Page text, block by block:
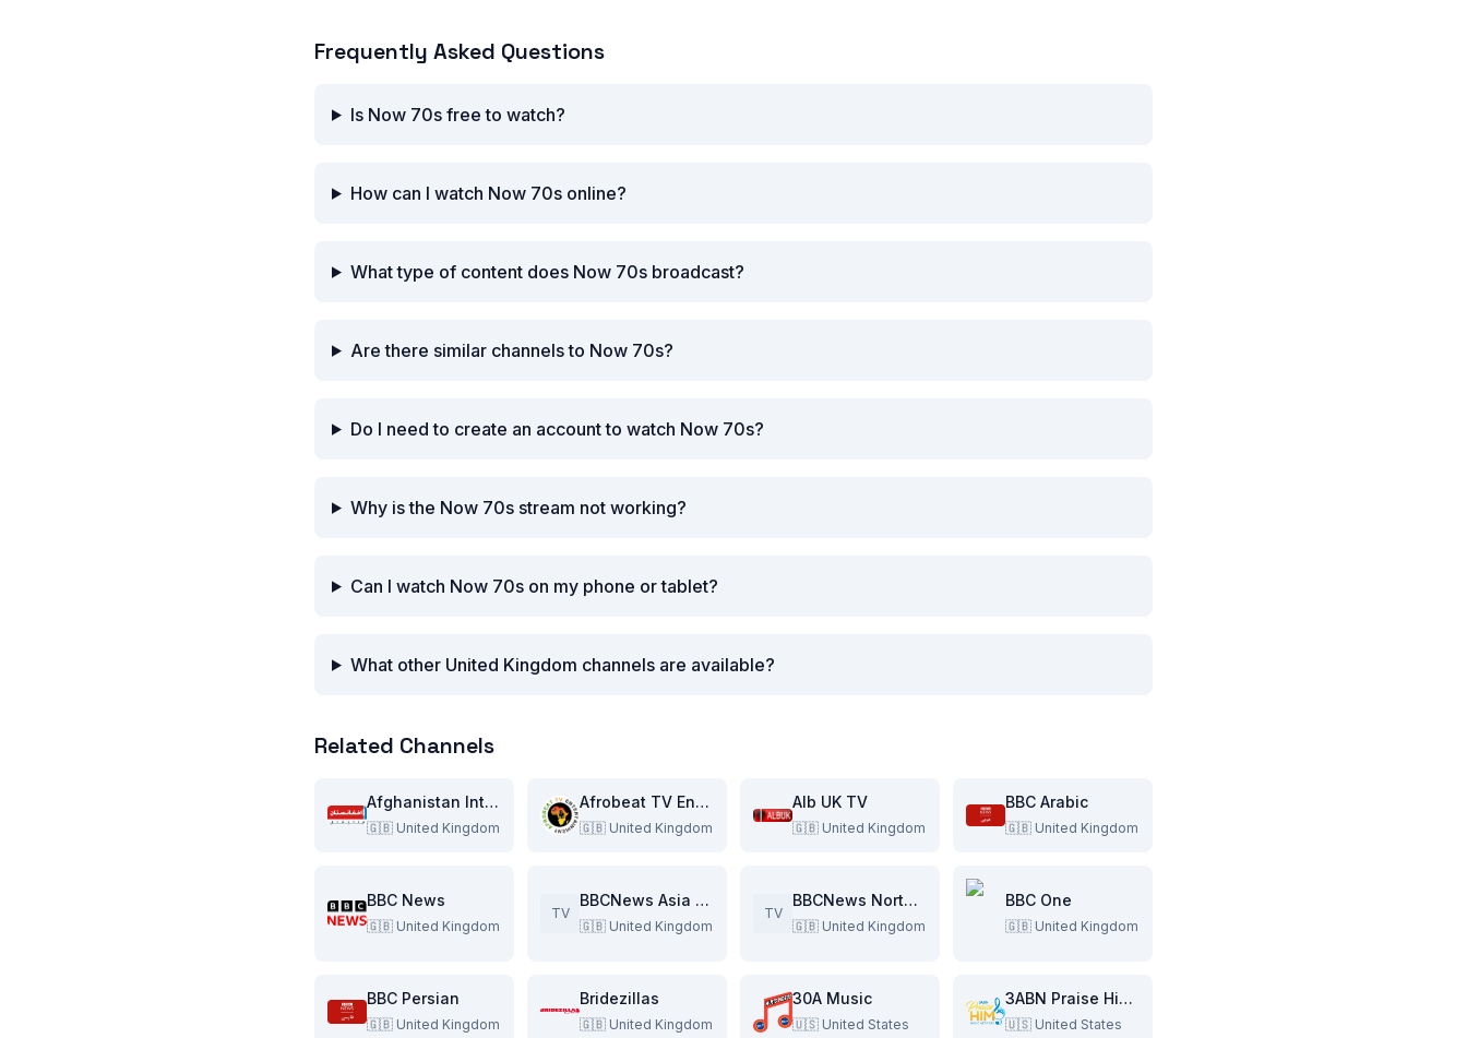
Frequently Asked Questions
Is Now 70s free to watch?
How can I watch Now 70s online?
What type of content does Now 70s broadcast?
Are there similar channels to Now 70s?
Do I need to create an account to watch Now 70s?
Why is the Now 70s stream not working?
Can I watch Now 70s on my phone or tablet?
What other United Kingdom channels are available?
Related Channels
Afghanistan International
🇬🇧 United Kingdom
Afrobeat TV Entertainment
🇬🇧 United Kingdom
Alb UK TV
🇬🇧 United Kingdom
BBC Arabic
🇬🇧 United Kingdom
BBC News
🇬🇧 United Kingdom
TV
BBCNews Asia Pacific
🇬🇧 United Kingdom
TV
BBCNews North America
🇬🇧 United Kingdom
BBC One
🇬🇧 United Kingdom
BBC Persian
🇬🇧 United Kingdom
Bridezillas
🇬🇧 United Kingdom
30A Music
🇺🇸 United States
3ABN Praise Him Music Network
🇺🇸 United States